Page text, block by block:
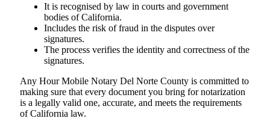
It is recognised by law in courts and government
bodies of California.
Includes the risk of fraud in the disputes over
signatures.
The process verifies the identity and correctness of the
signatures.
Any Hour Mobile Notary Del Norte County is committed to
making sure that every document you bring for notarization
is a legally valid one, accurate, and meets the requirements
of California ​‍​‌‍​‍‌​‍​‌‍​law.